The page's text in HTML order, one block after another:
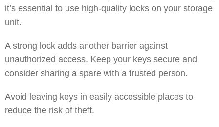
it’s essential to use high-quality locks on your storage
unit.
A strong lock adds another barrier against
unauthorized access. Keep your keys secure and
consider sharing a spare with a trusted person.
Avoid leaving keys in easily accessible places to
reduce the risk of theft.